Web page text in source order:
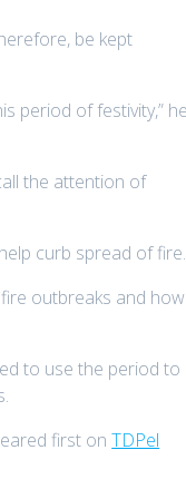
be kept
period of festivity,”
the attention of
curb spread of fire.
outbreaks and how
to use the period to
first onTDPel